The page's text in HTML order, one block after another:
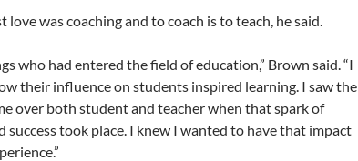
love was coaching and to coach is to teach, he said.
who had entered the field of education,” Brown said. “I
their influence on students inspired learning. I saw the
over both student and teacher when that spark of
success took place. I knew I wanted to have that impact